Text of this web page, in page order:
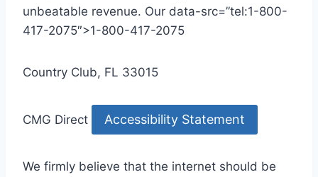
unbeatable revenue. Our data-src=”tel:1-800-
417-2075″>1-800-417-2075
Country Club, FL 33015
CMG Direct Accessibility Statement
We firmly believe that the internet should be